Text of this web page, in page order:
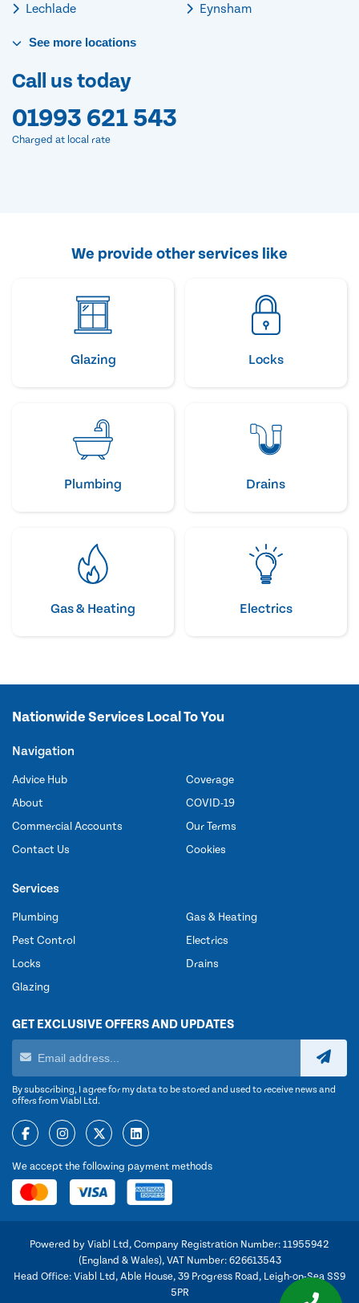
Lechlade
Eynsham
See more locations
Call us today
01993 621 543
Charged at local rate
We provide other services like
Glazing Locks
Plumbing Drains
Gas & Heating Electrics
Nationwide Services Local To You
Navigation
Advice Hub
About
Commercial Accounts
Contact Us
Coverage
COVID-19
Our Terms
Cookies
Services
Plumbing
Pest Control
Locks
Glazing
Gas & Heating
Electrics
Drains
GET EXCLUSIVE OFFERS AND UPDATES
By subscribing, I agree for my data to be stored and used to receive news and
offers from Viabl Ltd.
We accept the following payment methods
Powered by Viabl Ltd, Company Registration Number: 11955942
(England & Wales), VAT Number: 626613543
Head Office: Viabl Ltd, Able House, 39 Progress Road, Leigh-on-Sea SS9
5PR